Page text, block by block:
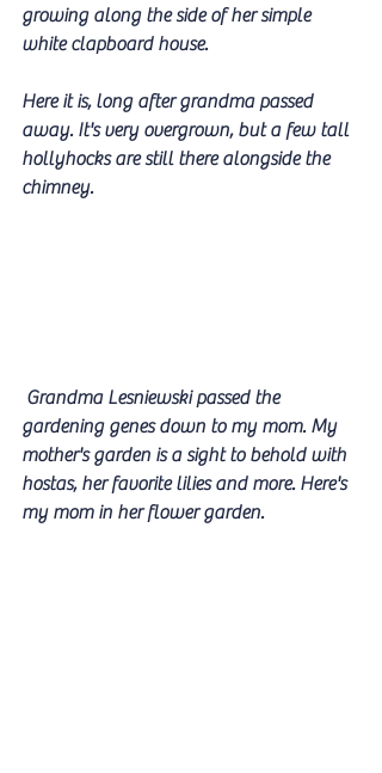
growing along the side of her simple
white clapboard house.
Here it is, long after grandma passed
away. It's very overgrown, but a few tall
hollyhocks are still there alongside the
chimney.
gardening genes down to my mom. My
mother's garden is a sight to behold with
hostas, her favorite lilies and more. Here's
my mom in her flower garden.